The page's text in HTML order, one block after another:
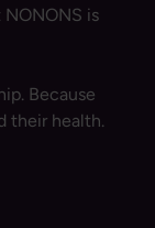
is
Because
their health.